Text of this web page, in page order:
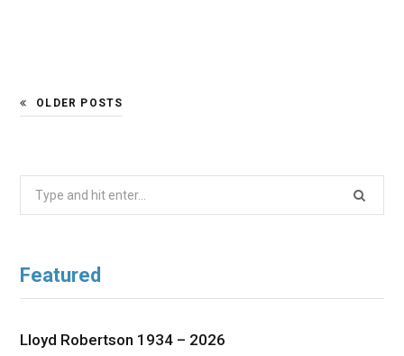
OLDER POSTS
Featured
Lloyd Robertson 1934 – 2026